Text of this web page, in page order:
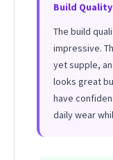
Build
The build
impressive.
yet supple,
looks great
have
daily wear